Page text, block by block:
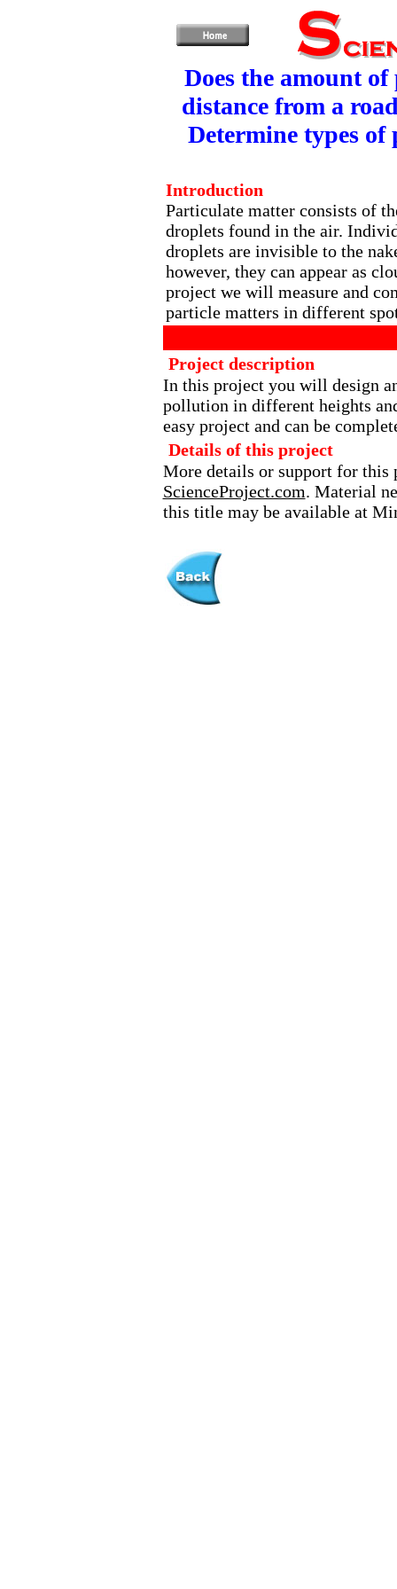
Does the amount
distance from a
Determine types
Introduction
Particulate matter consists of
droplets found in the air.
droplets are invisible to the
however, they can appear as
project we will measure and
particle matters in different
Project description
In this project you will design
pollution in different heights
easy project and can be
Details of this project
More details or support for this
ScienceProject.com. Material
this title may be available at